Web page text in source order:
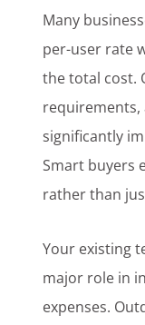
Many
per-user rate
the total cost.
requirements,
significantly
Smart buyers
rather than
Your existing
major role in
expenses.